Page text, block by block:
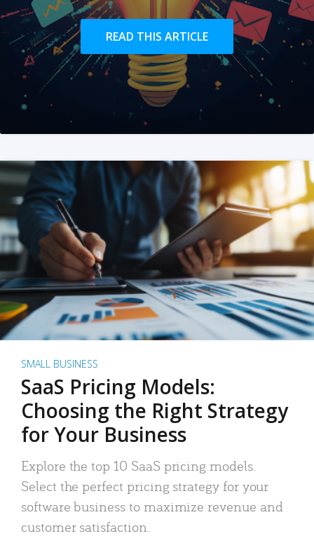
READ THIS ARTICLE
SMALL BUSINESS
SaaS Pricing Models:
Choosing the Right Strategy
for Your Business
Explore the top 10 SaaS pricing models.
Select the perfect pricing strategy for your
software business to maximize revenue and
customer satisfaction.